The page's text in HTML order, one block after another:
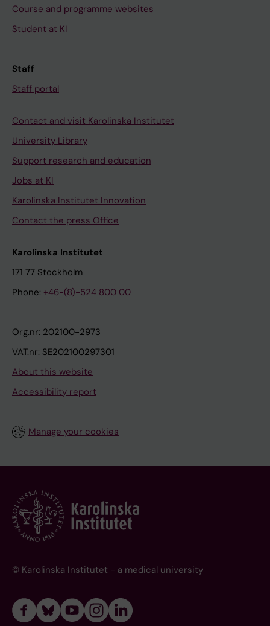
Course and programme websites
Student at KI
Staff
Staff portal
Contact and visit Karolinska Institutet
University Library
Support research and education
Jobs at KI
Karolinska Institutet Innovation
Contact the press Office
Karolinska Institutet
171 77 Stockholm
Phone: +46-(8)-524 800 00
Org.nr: 202100-2973
VAT.nr: SE202100297301
About this website
Accessibility report
Manage your cookies
© Karolinska Institutet - a medical university